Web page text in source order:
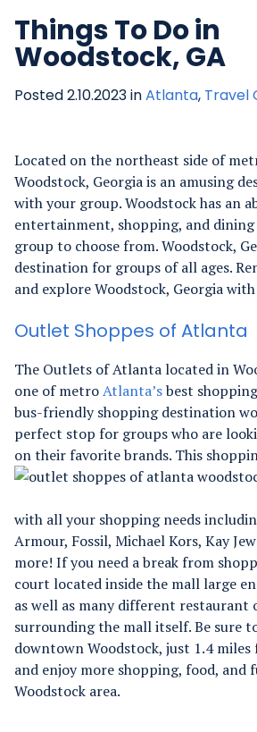
Things To Do in
Woodstock, GA
Posted 2.10.2023 inAtlanta, Travel
Located on the northeast side of
Woodstock, Georgia is an amusing
with your group. Woodstock has an
entertainment, shopping, and
group to choose from. Woodstock,
destination for groups of all ages.
and explore Woodstock, Georgia
Outlet Shoppes of Atlanta
The Outlets of Atlanta located in
one of metroAtlanta’sbest
bus-friendly shopping destination
perfect stop for groups who are
on their favorite brands. This
with all your shopping needs
Armour, Fossil, Michael Kors, Kay
more! If you need a break from
court located inside the mall large
as well as many different restaurant
surrounding the mall itself. Be sure
downtown Woodstock, just 1.4
and enjoy more shopping, food, and
Woodstock area.